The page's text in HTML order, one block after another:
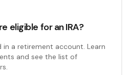
eligible for an IRA?
in a retirement account. Learn
and see the list of